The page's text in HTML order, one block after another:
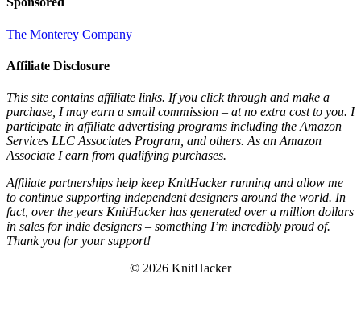
The Monterey Company
Affiliate Disclosure
This site contains affiliate links. If you click through and make a
purchase, I may earn a small commission – at no extra cost to you. I
participate in affiliate advertising programs including the Amazon
Services LLC Associates Program, and others. As an Amazon
Associate I earn from qualifying purchases.
Affiliate partnerships help keep KnitHacker running and allow me
to continue supporting independent designers around the world. In
fact, over the years KnitHacker has generated over a million dollars
in sales for indie designers – something I’m incredibly proud of.
Thank you for your support!
© 2026 KnitHacker